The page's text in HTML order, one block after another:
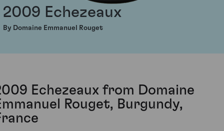
2009 Echezeaux
By Domaine Emmanuel Rouget
Echezeaux from Domaine
Rouget, Burgundy,